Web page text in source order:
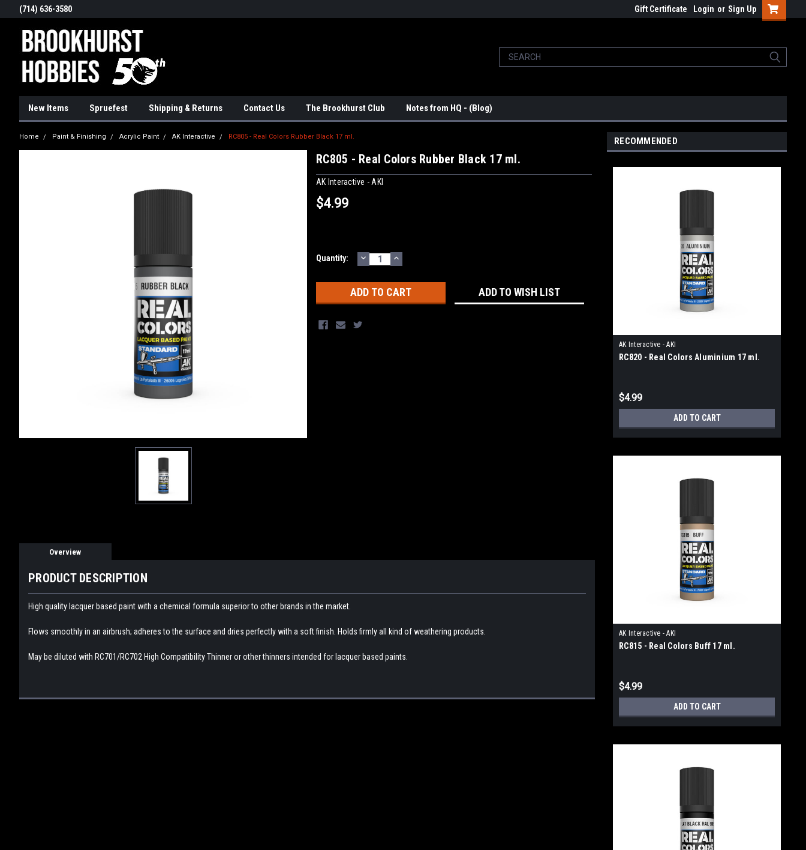
(714) 636-3580 Gift Certificate Login or Sign Up
New Items Spruefest Shipping & Returns Contact Us The Brookhurst Club Notes from HQ - (Blog)
Home Paint & Finishing Acrylic Paint AK Interactive RC805 - Real Colors Rubber Black 17 ml.
RC805 - Real Colors Rubber Black 17 ml.
AK Interactive - AKI
$4.99
Current
Quantity: DECREASE
QUANTITY:
INCREASE
QUANTITY:
ADD TO WISH LIST
Overview
PRODUCT DESCRIPTION
High quality lacquer based paint with a chemical formula superior to other brands in the market.
Flows smoothly in an airbrush; adheres to the surface and dries perfectly with a soft finish. Holds firmly all kind of weathering products.
May be diluted with RC701/RC702 High Compatibility Thinner or other thinners intended for lacquer based paints.
RECOMMENDED
AK Interactive - AKI
RC820 - Real Colors Aluminium 17 ml.
$4.99
ADD TO CART
AK Interactive - AKI
RC815 - Real Colors Buff 17 ml.
$4.99
ADD TO CART